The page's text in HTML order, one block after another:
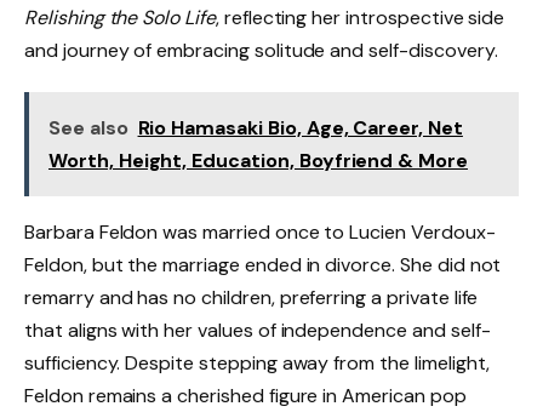
Relishing the Solo Life, reflecting her introspective side
and journey of embracing solitude and self-discovery.
See also Rio Hamasaki Bio, Age, Career, Net
Worth, Height, Education, Boyfriend & More
Barbara Feldon was married once to Lucien Verdoux-
Feldon, but the marriage ended in divorce. She did not
remarry and has no children, preferring a private life
that aligns with her values of independence and self-
sufficiency. Despite stepping away from the limelight,
Feldon remains a cherished figure in American pop